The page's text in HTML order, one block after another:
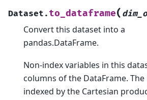
Dataset. to_dataframe(
Convert this dataset into a
pandas.DataFrame.
Non-index variables in this
columns of the DataFrame. The
indexed by the Cartesian